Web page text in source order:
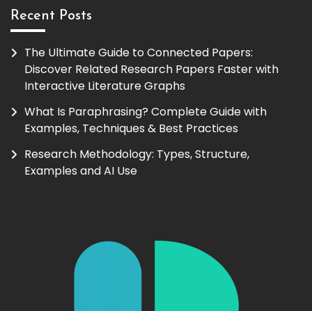
Recent Posts
The Ultimate Guide to Connected Papers:
Discover Related Research Papers Faster with
Interactive Literature Graphs
What Is Paraphrasing? Complete Guide with
Examples, Techniques & Best Practices
Research Methodology: Types, Structure,
Examples and AI Use